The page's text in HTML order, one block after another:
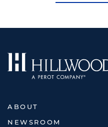
ABOUT
NEWSROOM